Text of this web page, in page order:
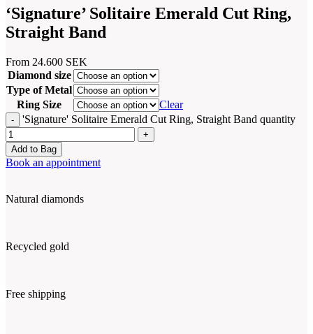
‘Signature’ Solitaire Emerald Cut Ring,
Straight Band
From 24.600 SEK
Diamond size
Type of Metal
Ring Size
Clear
'Signature' Solitaire Emerald Cut Ring, Straight Band quantity
Add to Bag
Book an appointment
Natural diamonds
Recycled gold
Free shipping